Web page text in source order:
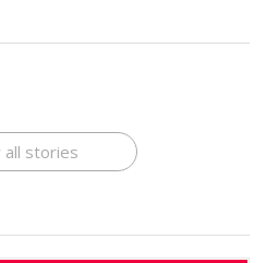
How To Find the
The Rise of Mobile
Revolution
all stories